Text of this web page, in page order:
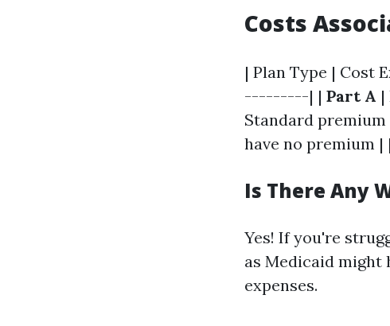
Costs
| Plan Type |
---------| | Part A |
Standard
have no premium | |
Is There Any
Yes! If you're
as Medicaid
expenses.